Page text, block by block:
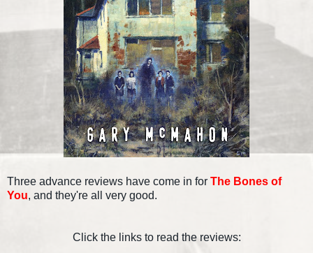
Three advance reviews have come in for The Bones of
You, and they're all very good.
Click the links to read the reviews: